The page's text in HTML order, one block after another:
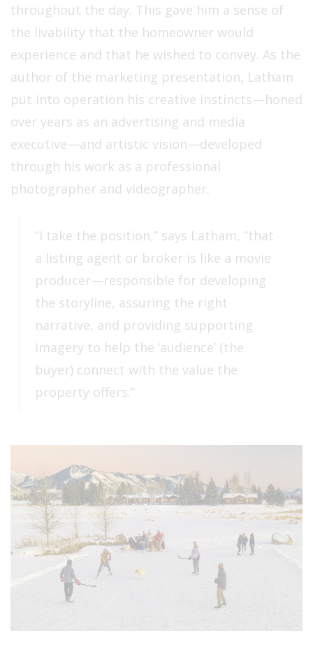
throughout the day. This gave him a sense of
the livability that the homeowner would
experience and that he wished to convey. As the
author of the marketing presentation, Latham
put into operation his creative instincts—honed
over years as an advertising and media
executive—and artistic vision—developed
through his work as a professional
photographer and videographer.
“I take the position,” says Latham, “that
a listing agent or broker is like a movie
producer—responsible for developing
the storyline, assuring the right
narrative, and providing supporting
imagery to help the ‘audience’ (the
buyer) connect with the value the
property offers.”